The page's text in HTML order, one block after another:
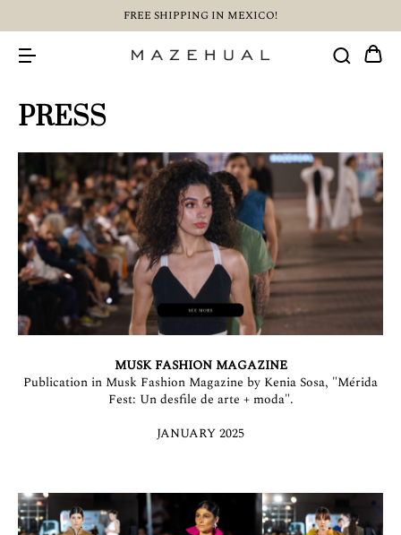
FREE SHIPPING IN MEXICO!
PRESS
MUSK FASHION MAGAZINE
Publication in Musk Fashion Magazine by Kenia Sosa, "Mérida
Fest: Un desfile de arte + moda".
JANUARY 2025